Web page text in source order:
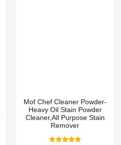
Mof Chef Cleaner Powder-
Heavy Oil Stain Powder
Cleaner,All Purpose Stain
Remover